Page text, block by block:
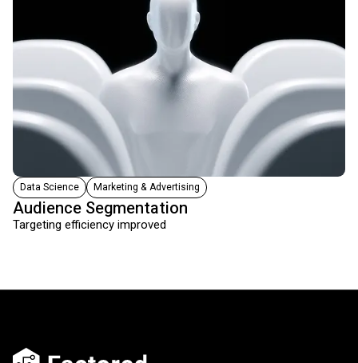
Data Science Marketing & Advertising
Audience Segmentation
Targeting efficiency improved